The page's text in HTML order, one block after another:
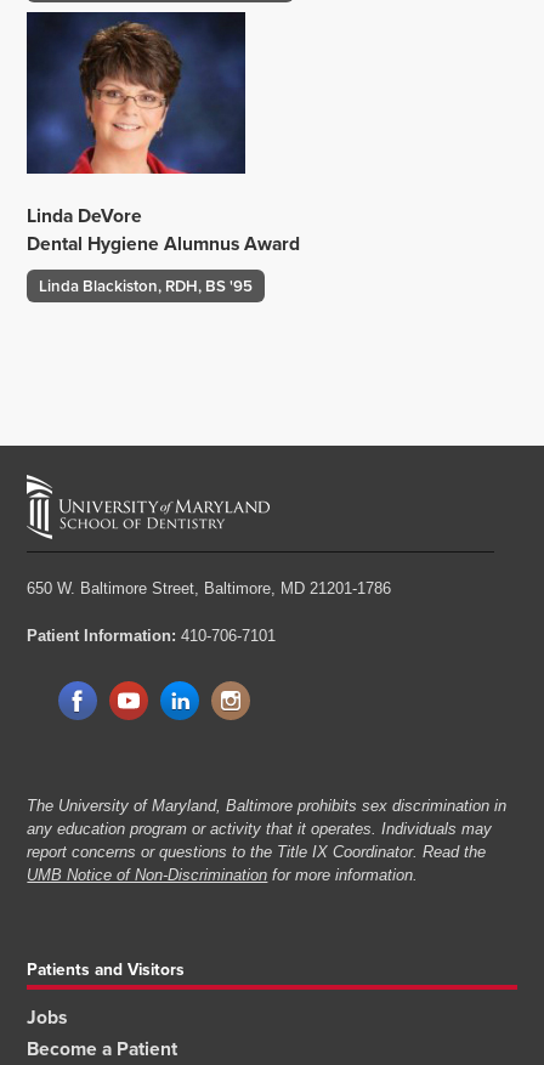
Linda DeVore
Dental Hygiene Alumnus Award
Linda Blackiston, RDH, BS '95
650 W. Baltimore Street, Baltimore, MD 21201-1786
Patient Information: 410-706-7101
The University of Maryland, Baltimore prohibits sex discrimination in
any education program or activity that it operates. Individuals may
report concerns or questions to the Title IX Coordinator. Read the
UMB Notice of Non-Discrimination for more information.
Patients and Visitors
Jobs
Become a Patient